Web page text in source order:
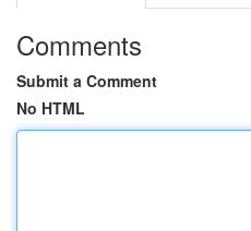
Comments
Submit a Comment
No HTML